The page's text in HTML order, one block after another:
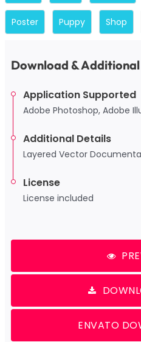
Poster Puppy Shop
Download &
Application Supported
Adobe Photoshop, Adobe
Additional Details
Layered Vector
License
License included
ENVATO